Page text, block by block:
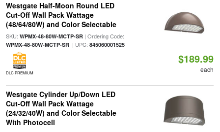
Westgate Half-Moon Round LED
Cut-Off Wall Pack Wattage
(48/64/80W) and Color Selectable
SKU: WPMX-48-80W-MCTP-SR| Ordering Code:
WPMX-48-80W-MCTP-SR| UPC: 845060001525
DLC PREMIUM
$189.99
each
Westgate Cylinder Up/Down LED
Cut-Off Wall Pack Wattage
(24/32/40W) and Color Selectable
With Photocell